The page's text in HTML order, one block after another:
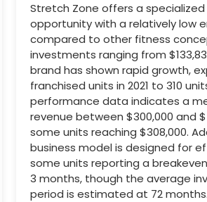
Stretch Zone offers a specialized
opportunity with a relatively low
compared to other fitness
investments ranging from
brand has shown rapid growth,
franchised units in 2021 to 310
performance data indicates a
revenue between $300,000 and
some units reaching $308,000.
business model is designed for
some units reporting a
3 months, though the average
period is estimated at 72 months.